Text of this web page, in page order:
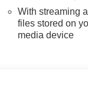
With streaming
files stored on
media device